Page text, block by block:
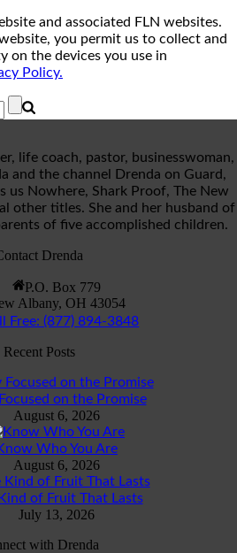
and associated FLN websites.
you permit us to collect and
on the devices you use in
Policy.
life coach, pastor, businesswoman,
and the channel Drenda on Guard,
us Nowhere, Shark Proof, The New
other titles. She and her husband of
of five accomplished children.
Drenda
P.O. Box 779
Albany, OH 43054
Free: (877) 894-3848
Recent Posts
on the Promise
August 6, 2026
Who You Are
August 6, 2026
of Fruit That Lasts
July 13, 2026
with Drenda